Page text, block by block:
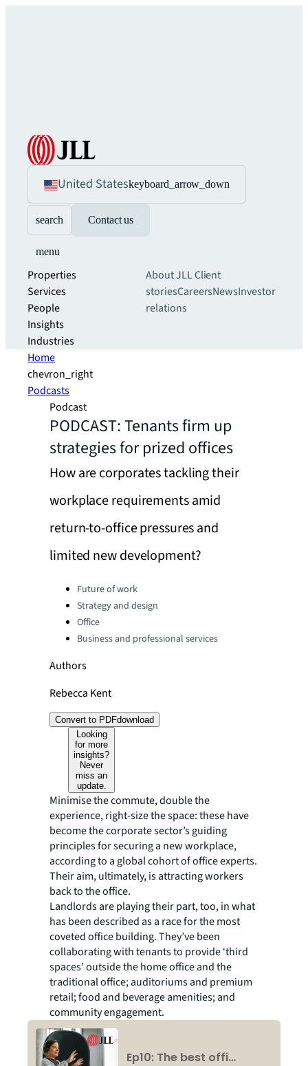
United Stateskeyboard_arrow_down
search Contact us
menu
Properties
Services
People
Insights
Industries
About JLLClient
storiesCareersNewsInvestor
relations
Home
chevron_right
Podcasts
Podcast
PODCAST: Tenants firm up
strategies for prized offices
How are corporates tackling their
workplace requirements amid
return-to-office pressures and
limited new development?
Categories:Future of work
Strategy and design
Office
Business and professional services
Authors
Rebecca Kent
Convert to PDFdownload
Looking
for more
insights?
Never
miss an
update.
Minimise the commute, double the
experience, right-size the space: these have
become the corporate sector’s guiding
principles for securing a new workplace,
according to a global cohort of office experts.
Their aim, ultimately, is attracting workers
back to the office.
Landlords are playing their part, too, in what
has been described as a race for the most
coveted office building. They’ve been
collaborating with tenants to provide ‘third
spaces’ outside the home office and the
traditional office; auditoriums and premium
retail; food and beverage amenities; and
community engagement.